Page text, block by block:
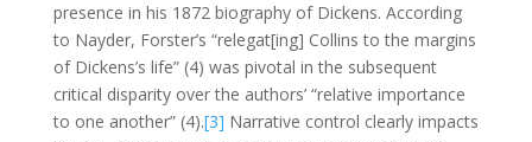
presence in his 1872 biography of Dickens. According
to Nayder, Forster’s “relegat[ing] Collins to the margins
of Dickens’s life” (4) was pivotal in the subsequent
critical disparity over the authors’ “relative importance
to one another” (4).[3] Narrative control clearly impacts